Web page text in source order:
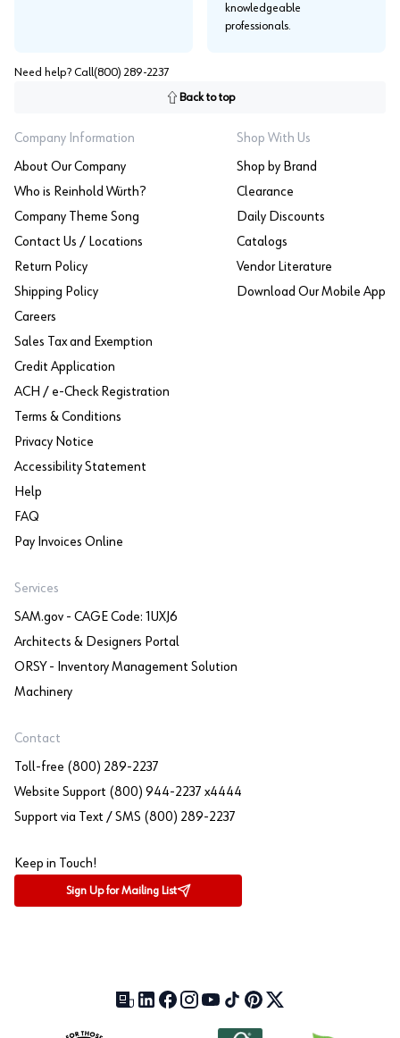
knowledgeable
professionals.
Need help? Call (800) 289-2237
Back to top
Company Information
About Our Company
Who is Reinhold Würth?
Company Theme Song
Contact Us / Locations
Return Policy
Shipping Policy
Careers
Sales Tax and Exemption
Credit Application
ACH / e-Check Registration
Terms & Conditions
Privacy Notice
Accessibility Statement
Help
FAQ
Pay Invoices Online
Shop With Us
Shop by Brand
Clearance
Daily Discounts
Catalogs
Vendor Literature
Download Our Mobile App
Services
SAM.gov - CAGE Code: 1UXJ6
Architects & Designers Portal
ORSY - Inventory Management Solution
Machinery
Contact
Toll-free (800) 289-2237
Website Support (800) 944-2237 x4444
Support via Text / SMS (800) 289-2237
Keep in Touch!
Sign Up for Mailing List
Our Blog (opens in a new tab)
LinkedIn (opens in a new tab)
Facebook (opens in a new tab)
Instagram (opens in a new tab)
YouTube (opens in a new tab)
TikTok (opens in a new tab)
Pinterest (opens in a new tab)
X (formerly Twitter)